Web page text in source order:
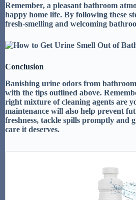
Remember, a pleasant bathroom
happy home life. By following these
fresh-smelling and welcoming
Conclusion
Banishing urine odors from
with the tips outlined above.
right mixture of cleaning agents are
maintenance will also help prevent
freshness, tackle spills promptly and
care it deserves.